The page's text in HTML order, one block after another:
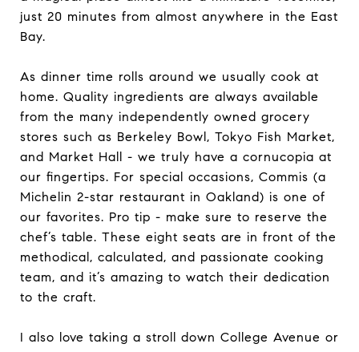
just 20 minutes from almost anywhere in the East
Bay.
As dinner time rolls around we usually cook at
home. Quality ingredients are always available
from the many independently owned grocery
stores such as Berkeley Bowl, Tokyo Fish Market,
and Market Hall - we truly have a cornucopia at
our fingertips. For special occasions, Commis (a
Michelin 2-star restaurant in Oakland) is one of
our favorites. Pro tip - make sure to reserve the
chef’s table. These eight seats are in front of the
methodical, calculated, and passionate cooking
team, and it’s amazing to watch their dedication
to the craft.
I also love taking a stroll down College Avenue or